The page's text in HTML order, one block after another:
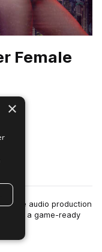
Female
game audio production
a game-ready
×